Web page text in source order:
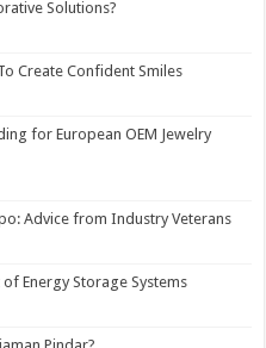
Solutions?
Create Confident Smiles
for European OEM Jewelry
Advice from Industry Veterans
Energy Storage Systems